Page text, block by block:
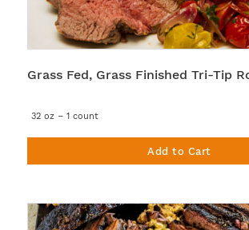
Grass Fed, Grass Finished Tri-Tip
32 oz – 1 count
Add to Cart